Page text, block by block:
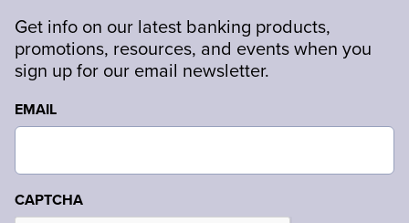
Get info on our latest banking products,
promotions, resources, and events when you
sign up for our email newsletter.
EMAIL
CAPTCHA